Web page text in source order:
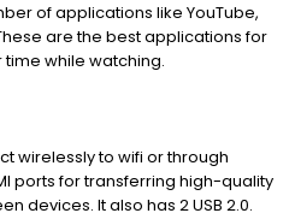
of applications like YouTube,
are the best applications for
while watching.
wirelessly to wifi or through
ports for transferring high-quality
devices. It also has 2 USB 2.0.